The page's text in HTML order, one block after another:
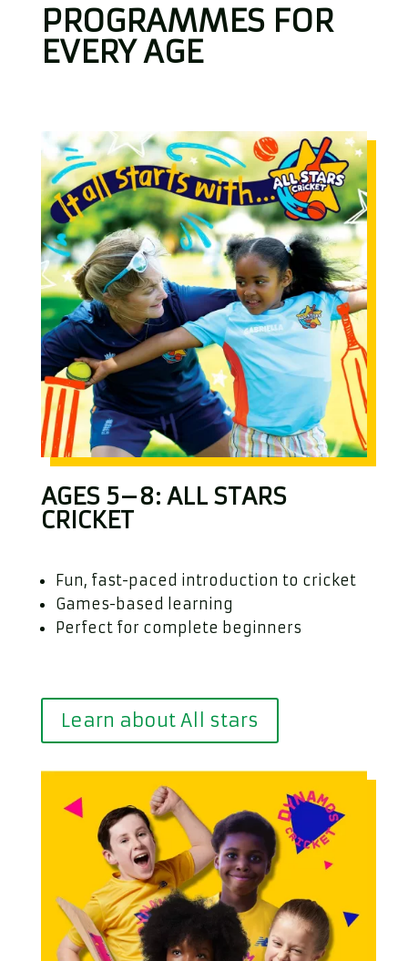
PROGRAMMES FOR
EVERY AGE
AGES 5–8: ALL STARS
CRICKET
Fun, fast-paced introduction to cricket
Games-based learning
Perfect for complete beginners
Learn about All stars